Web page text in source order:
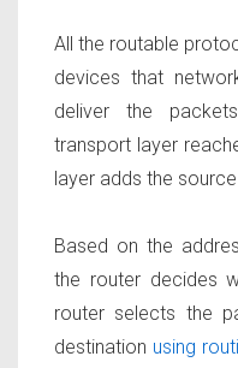
All the routable
devices that
deliver the
transport layer
layer adds the
Based on the
the router decides
router selects the
destination using